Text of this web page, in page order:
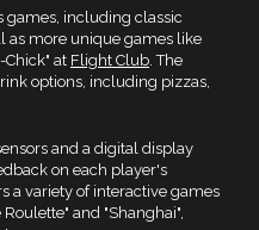
games, including classic
as more unique games like
Chick" at Flight Club. The
options, including pizzas,
and a digital display
on each player's
a variety of interactive games
and "Shanghai",